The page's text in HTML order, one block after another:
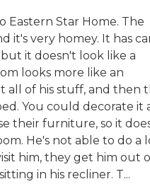
Eastern Star Home. The
it's very homey. It has
it doesn't look like a
looks more like an
all of his stuff, and then
You could decorate it
their furniture, so it
He's not able to do a
him, they get him out
in his recliner. T...